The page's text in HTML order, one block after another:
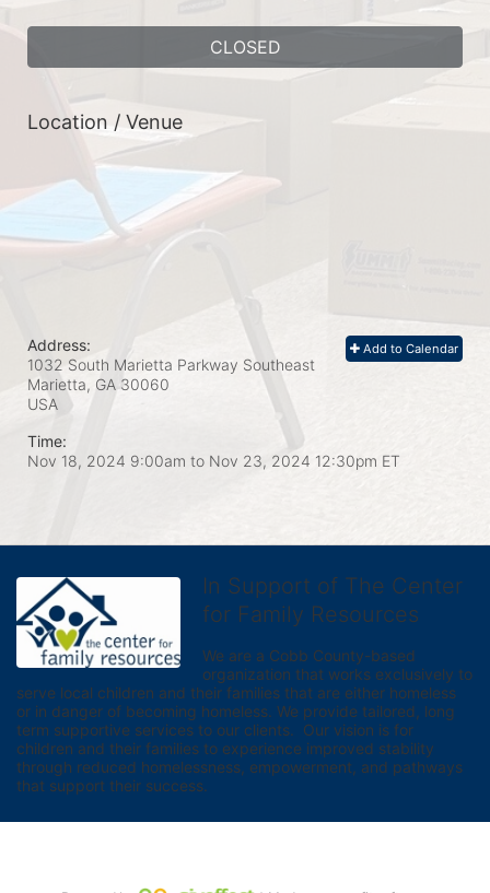
CLOSED
Location / Venue
Add to Calendar
Address:
1032 South Marietta Parkway Southeast
Marietta, GA 30060
USA
Time:
Nov 18, 2024 9:00am to Nov 23, 2024 12:30pm ET
In Support of The Center
for Family Resources
We are a Cobb County-based
organization that works exclusively to
serve local children and their families that are either homeless
or in danger of becoming homeless. We provide tailored, long
term supportive services to our clients.  Our vision is for
children and their families to experience improved stability
through reduced homelessness, empowerment, and pathways
that support their success.